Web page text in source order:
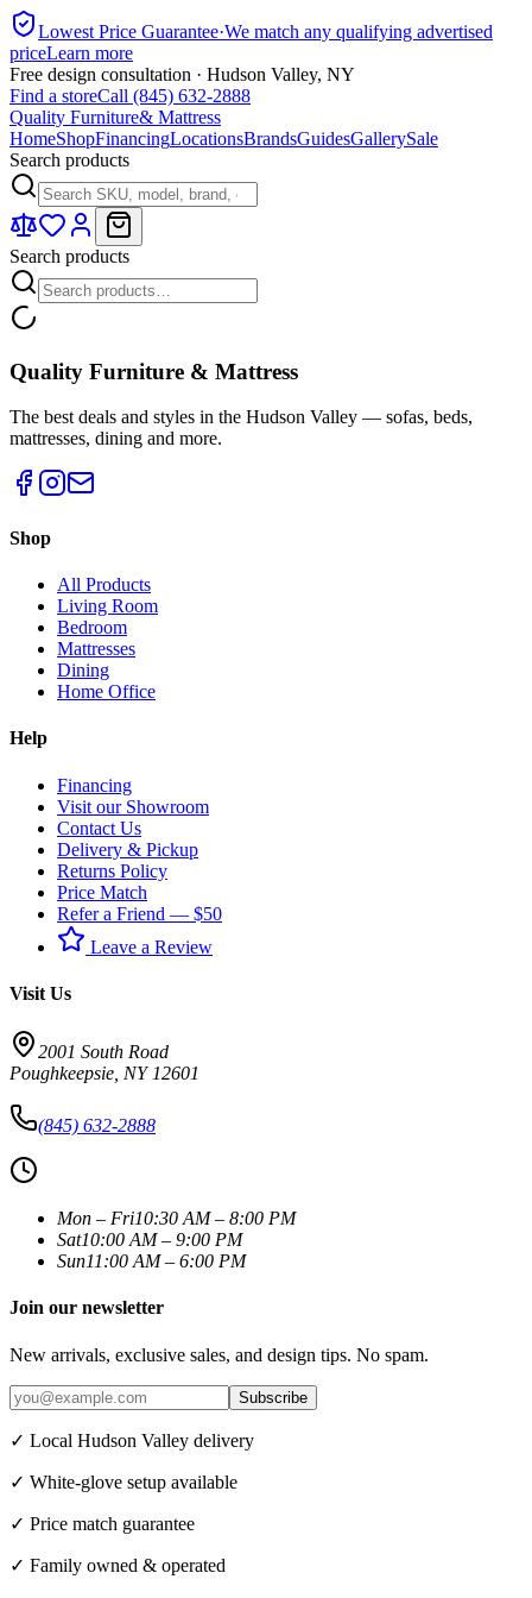
Lowest Price Guarantee·We match any qualifying advertised
priceLearn more
Free design consultation · Hudson Valley, NY
Find a storeCall (845) 632-2888
Quality Furniture& Mattress
HomeShopFinancingLocationsBrandsGuidesGallerySale
Search products
Search products
Quality Furniture & Mattress
The best deals and styles in the Hudson Valley — sofas, beds,
mattresses, dining and more.
Shop
All Products
Living Room
Bedroom
Mattresses
Dining
Home Office
Help
Financing
Visit our Showroom
Contact Us
Delivery & Pickup
Returns Policy
Price Match
Refer a Friend — $50
Leave a Review
Visit Us
2001 South Road
Poughkeepsie NY 12601
(845) 632-2888
Mon – Fri10:30 AM – 8:00 PM
Sat10:00 AM – 9:00 PM
Sun11:00 AM – 6:00 PM
Join our newsletter
New arrivals, exclusive sales, and design tips. No spam.
Subscribe
✓ Local Hudson Valley delivery
✓ White-glove setup available
✓ Price match guarantee
✓ Family owned & operated